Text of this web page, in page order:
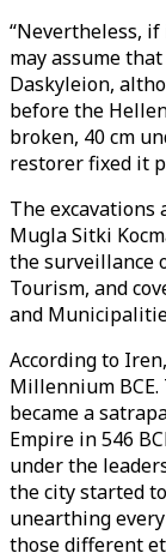
“Nevertheless,
may assume
Daskyleion,
before the
broken, 40 cm
restorer fixed it
The excavations
Mugla Sitki
the surveillance
Tourism, and
and
According to
Millennium
became a
Empire in 546
under the
the city started
unearthing
those different